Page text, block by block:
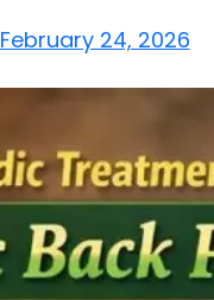
February 24, 2026